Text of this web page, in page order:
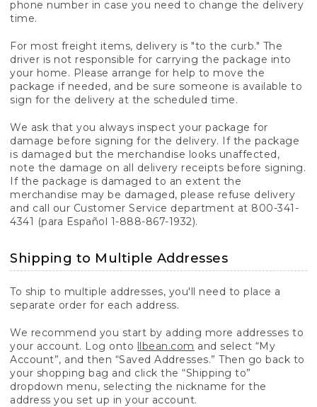
phone number in case you need to change the delivery
time.
For most freight items, delivery is "to the curb." The
driver is not responsible for carrying the package into
your home. Please arrange for help to move the
package if needed, and be sure someone is available to
sign for the delivery at the scheduled time.
We ask that you always inspect your package for
damage before signing for the delivery. If the package
is damaged but the merchandise looks unaffected,
note the damage on all delivery receipts before signing.
If the package is damaged to an extent the
merchandise may be damaged, please refuse delivery
and call our Customer Service department at 800-341-
4341 (para Español 1-888-867-1932).
Shipping to Multiple Addresses
To ship to multiple addresses, you'll need to place a
separate order for each address.
We recommend you start by adding more addresses to
your account. Log onto llbean.com and select “My
Account”, and then “Saved Addresses.” Then go back to
your shopping bag and click the “Shipping to”
dropdown menu, selecting the nickname for the
address you set up in your account.